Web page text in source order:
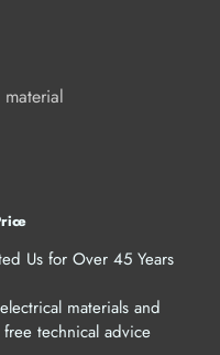
Us for Over 45 Years
materials and
technical advice